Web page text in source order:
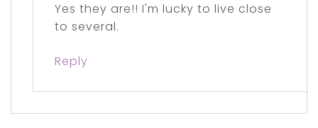
Yes they are!! I'm lucky to live close
to several.
Reply